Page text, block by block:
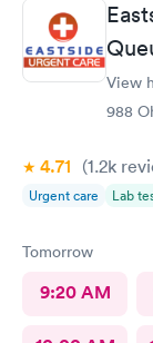
View
988
4.71 (1.2k
Urgent care Lab
Tomorrow
9:20 AM